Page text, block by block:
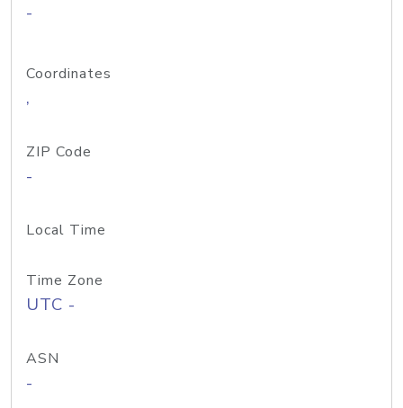
-
Coordinates
,
ZIP Code
-
Local Time
Time Zone
UTC -
ASN
-